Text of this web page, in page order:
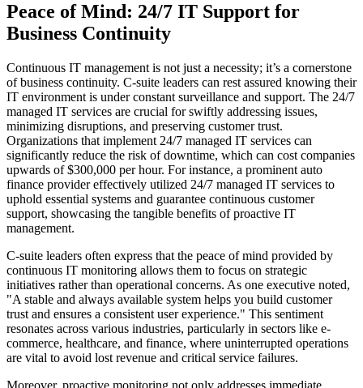
Peace of Mind: 24/7 IT Support for
Business Continuity
Continuous IT management is not just a necessity; it’s a cornerstone
of business continuity. C-suite leaders can rest assured knowing their
IT environment is under constant surveillance and support. The 24/7
managed IT services are crucial for swiftly addressing issues,
minimizing disruptions, and preserving customer trust.
Organizations that implement 24/7 managed IT services can
significantly reduce the risk of downtime, which can cost companies
upwards of $300,000 per hour. For instance, a prominent auto
finance provider effectively utilized 24/7 managed IT services to
uphold essential systems and guarantee continuous customer
support, showcasing the tangible benefits of proactive IT
management.
C-suite leaders often express that the peace of mind provided by
continuous IT monitoring allows them to focus on strategic
initiatives rather than operational concerns. As one executive noted,
"A stable and always available system helps you build customer
trust and ensures a consistent user experience." This sentiment
resonates across various industries, particularly in sectors like e-
commerce, healthcare, and finance, where uninterrupted operations
are vital to avoid lost revenue and critical service failures.